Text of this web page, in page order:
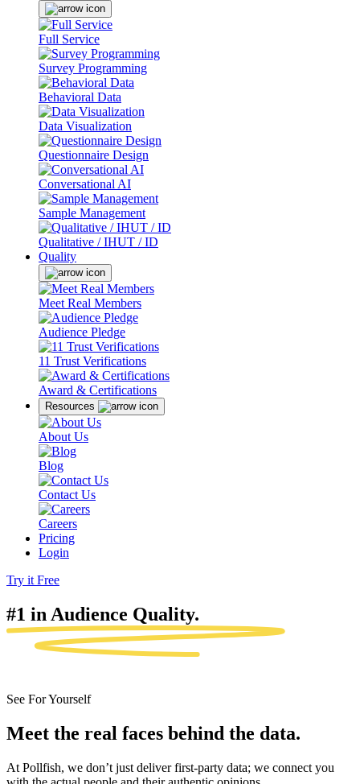
Full Service
Survey Programming
Behavioral Data
Data Visualization
Questionnaire Design
Conversational AI
Sample Management
Qualitative / IHUT / ID
Quality
Meet Real Members
Audience Pledge
11 Trust Verifications
Award & Certifications
Resources
About Us
Blog
Contact Us
Careers
Pricing
Login
Try it Free
#1 in Audience Quality.
See For Yourself
Meet the real faces behind the data.
At Pollfish, we don’t just deliver first-party data; we connect you